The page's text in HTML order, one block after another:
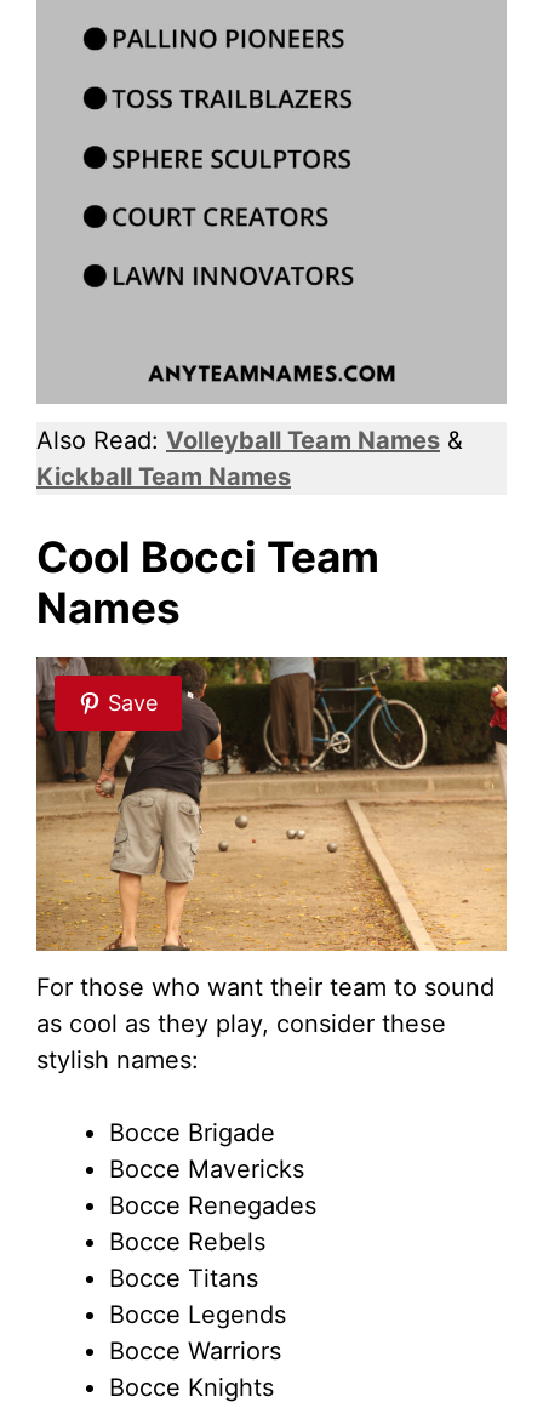
Also Read: Volleyball Team Names &
Kickball Team Names
Cool Bocci Team
Names
Save
For those who want their team to sound
as cool as they play, consider these
stylish names:
Bocce Brigade
Bocce Mavericks
Bocce Renegades
Bocce Rebels
Bocce Titans
Bocce Legends
Bocce Warriors
Bocce Knights